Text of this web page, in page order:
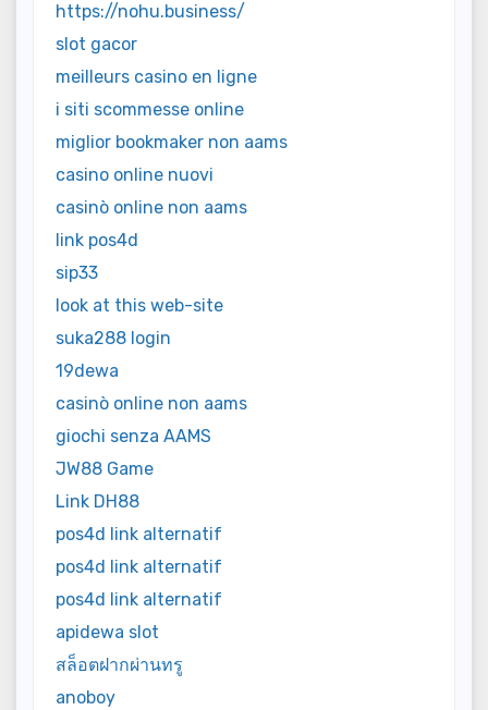
https://nohu.business/
slot gacor
meilleurs casino en ligne
i siti scommesse online
miglior bookmaker non aams
casino online nuovi
casinò online non aams
link pos4d
sip33
look at this web-site
suka288 login
19dewa
casinò online non aams
giochi senza AAMS
JW88 Game
Link DH88
pos4d link alternatif
pos4d link alternatif
pos4d link alternatif
apidewa slot
สล็อตฝากผ่านทรู
anoboy